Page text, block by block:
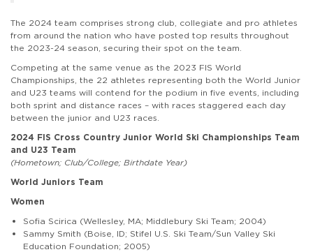
The 2024 team comprises strong club, collegiate and pro athletes
from around the nation who have posted top results throughout
the 2023-24 season, securing their spot on the team.
Competing at the same venue as the 2023 FIS World
Championships, the 22 athletes representing both the World Junior
and U23 teams will contend for the podium in five events, including
both sprint and distance races – with races staggered each day
between the junior and U23 races.
2024 FIS Cross Country Junior World Ski Championships Team
and U23 Team
(Hometown; Club/College; Birthdate Year)
World Juniors Team
Women
Sofia Scirica (Wellesley, MA; Middlebury Ski Team; 2004)
Sammy Smith (Boise, ID; Stifel U.S. Ski Team/Sun Valley Ski
Education Foundation; 2005)